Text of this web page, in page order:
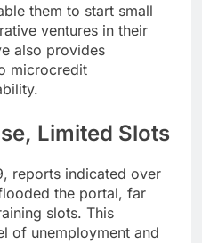
them to start small
ventures in their
also provides
microcredit
Limited Slots
reports indicated over
the portal, far
slots. This
of unemployment and